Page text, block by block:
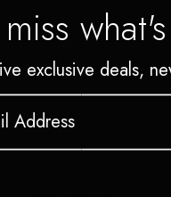
exclusive deals,